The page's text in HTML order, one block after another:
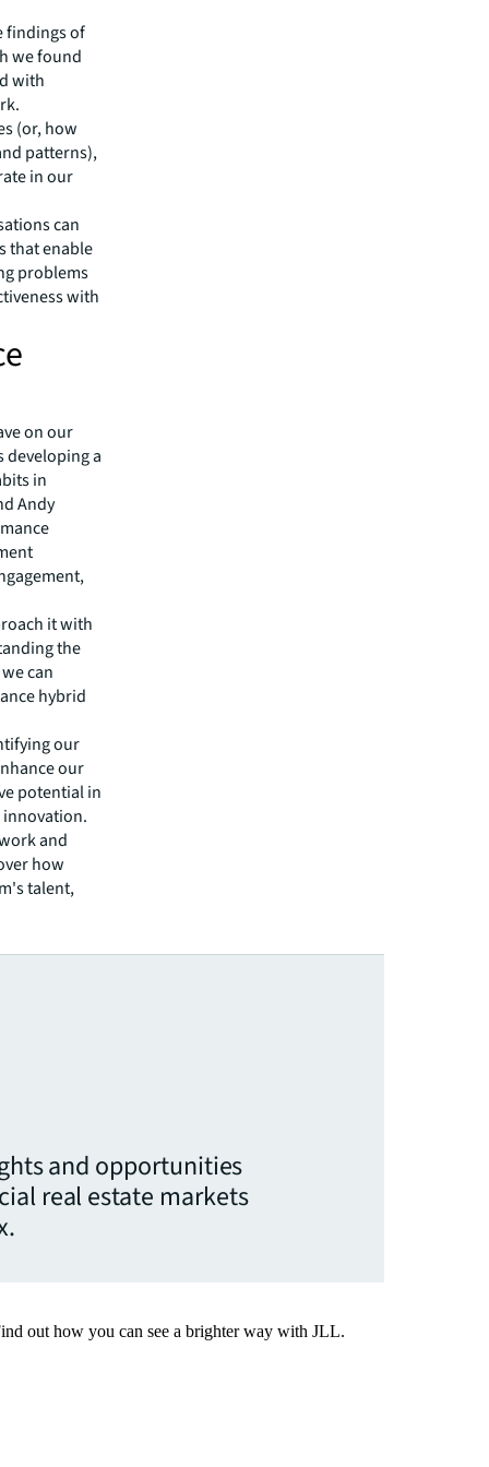
findings of
we found
with
(or, how
patterns),
in our
can
that enable
problems
with
on our
developing a
in
Andy
it with
the
can
hybrid
our
our
potential in
innovation.
and
how
talent,
and opportunities
real estate markets
out how you can see a brighter way with JLL.